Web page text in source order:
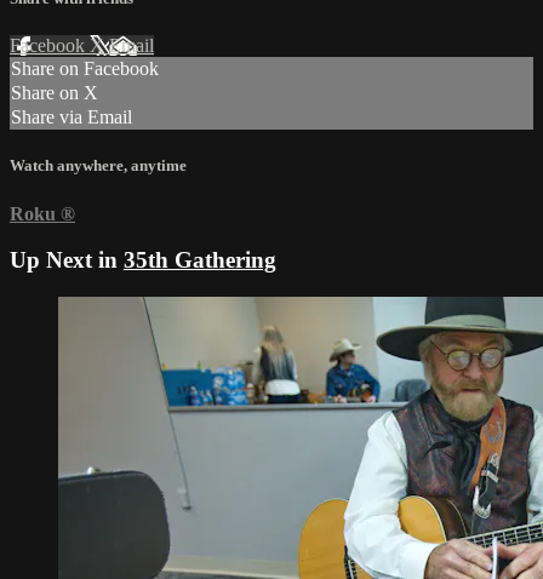
Facebook XEmail
Share on Facebook
Share on X
Share via Email
Watch anywhere, anytime
Roku ®
Up Next in 35th Gathering